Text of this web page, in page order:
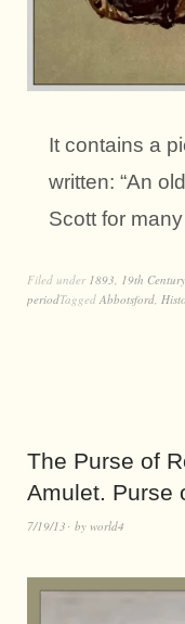
It contains a
written: “An
Scott for
Filed under 1893, 19th Century
periodTagged Abbotsford,
The Purse of
Amulet. Purse
7/19/13 by world4